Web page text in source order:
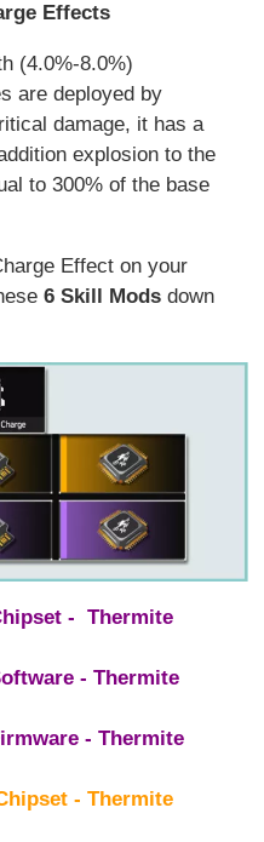
Effects
(4.0%-8.0%)
are deployed by
damage, it has a
explosion to the
to 300% of the base
Effect on your
6 Skill Mods down
- Thermite
- Thermite
- Thermite
- Thermite